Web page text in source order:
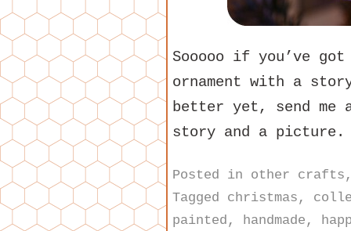
Sooooo if you’ve
ornament with a
better yet, send me
story and a picture.
Posted in other crafts
Tagged christmas ,
painted , handmade ,